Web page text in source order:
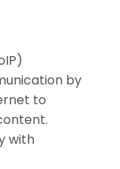
by
to
with